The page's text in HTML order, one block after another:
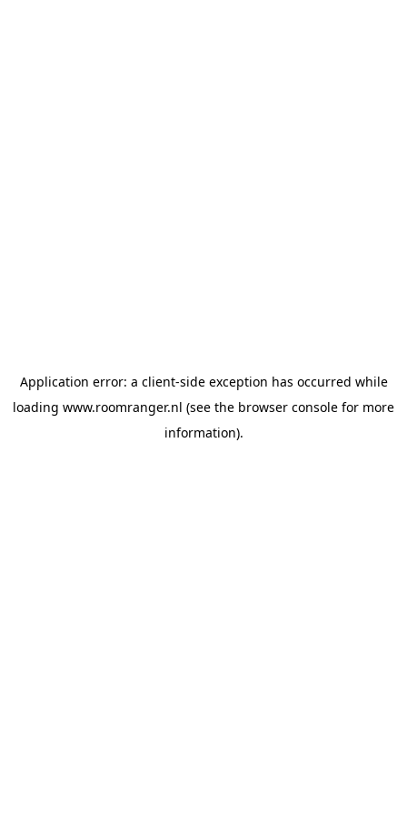
Application error: a client-side exception has occurred while
loading www.roomranger.nl (see the browser console for more
information).